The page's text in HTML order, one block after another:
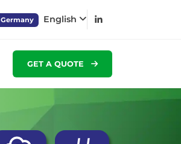
Germany English
GET A QUOTE